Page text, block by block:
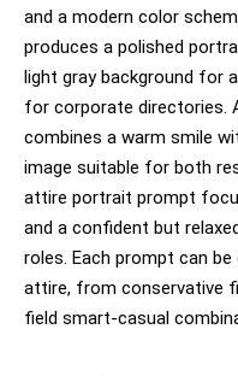
and a modern color
produces a polished
light gray background for
for corporate directories.
combines a warm smile
image suitable for both
attire portrait prompt
and a confident but
roles. Each prompt can
attire, from conservative
field smart-casual